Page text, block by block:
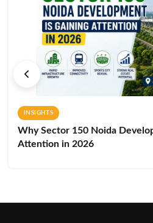
INSIGHTS
Why Sector 150 Noida
Attention in 2026